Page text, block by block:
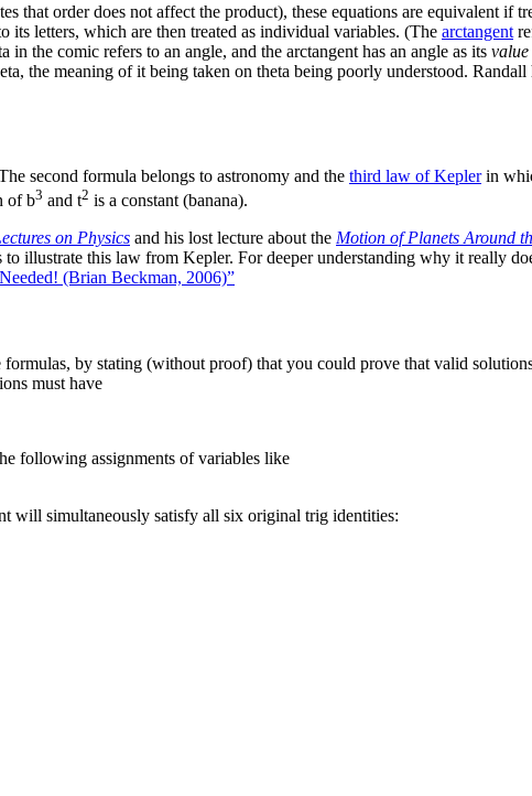
that order does not affect the product), these equations are equivalent if
letters, which are then treated as individual variables. (The arctangent
in the comic refers to an angle, and the arctangent has an angle as its value
the meaning of it being taken on theta being poorly understood.
second formula belongs to astronomy and the third law of Keplerin
of b3 and t2 is a constant (banana).
on Physics and his lost lecture about the Motion of Planets Around
illustrate this law from Kepler. For deeper understanding why it really
(Brian Beckman, 2006)”
by stating (without proof) that you could prove that valid
must have
following assignments of variables like
will simultaneously satisfy all six original trig identities: